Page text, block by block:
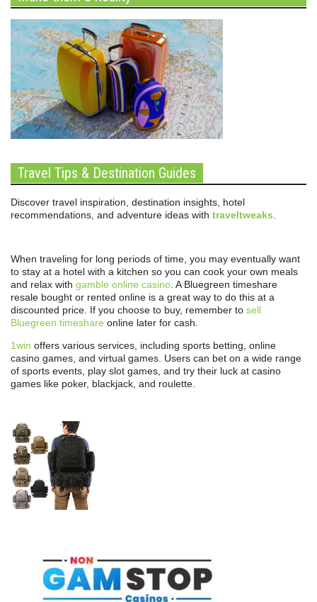
Travel Tips & Destination Guides
Discover travel inspiration, destination insights, hotel
recommendations, and adventure ideas with traveltweaks.
When traveling for long periods of time, you may eventually want
to stay at a hotel with a kitchen so you can cook your own meals
and relax with gamble online casino. A Bluegreen timeshare
resale bought or rented online is a great way to do this at a
discounted price. If you choose to buy, remember to sell
Bluegreen timeshare online later for cash.
1win offers various services, including sports betting, online
casino games, and virtual games. Users can bet on a wide range
of sports events, play slot games, and try their luck at casino
games like poker, blackjack, and roulette.